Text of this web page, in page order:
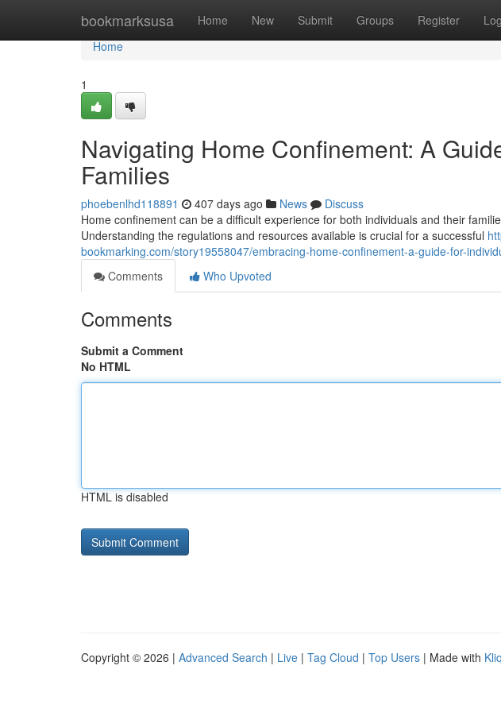
bookmarksusa Home New Submit Groups Register
Home
Home
1
Navigating Home Confinement: A
Families
phoebenlhd118891 407 days ago News
Discuss
Home confinement can be a difficult experience for both individuals and their
Understanding the regulations and resources available is crucial for a successful
bookmarking.com/story19558047/embracing-home-confinement-a-guide-for-
Comments
Who Upvoted
Comments
Submit a Comment
No HTML
HTML is disabled
Copyright © 2026 | Advanced Search | Live | Tag Cloud | Top Users | Made with